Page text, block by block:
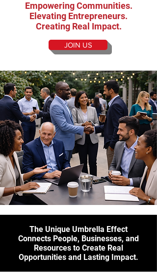
Empowering Communities.
Elevating Entrepreneurs.
Creating Real Impact.
JOIN US
The Unique Umbrella Effect
Connects People, Businesses, and
Resources to Create Real
Opportunities and Lasting Impact.